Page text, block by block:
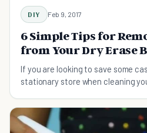
DIY Feb 9, 2017
6 Simple Tips for
from Your Dry Erase
If you are looking to save some
stationary store when cleaning